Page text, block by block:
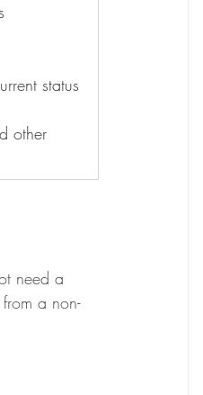
status
other
need a
a non-